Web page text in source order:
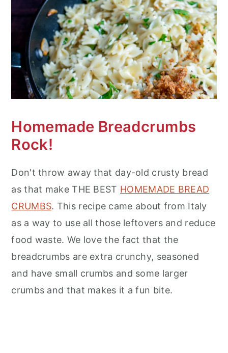
Homemade Breadcrumbs
Rock!
Don't throw away that day-old crusty bread
as that make THE BEST HOMEMADE BREAD
CRUMBS. This recipe came about from Italy
as a way to use all those leftovers and reduce
food waste. We love the fact that the
breadcrumbs are extra crunchy, seasoned
and have small crumbs and some larger
crumbs and that makes it a fun bite.